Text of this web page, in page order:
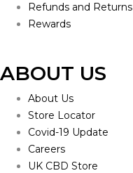
Refunds and Returns
Rewards
ABOUT US
About Us
Store Locator
Covid-19 Update
Careers
UK CBD Store